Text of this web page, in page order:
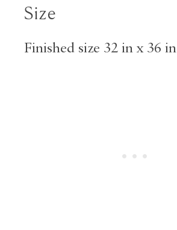
Size
Finished size 32 in x 36 in